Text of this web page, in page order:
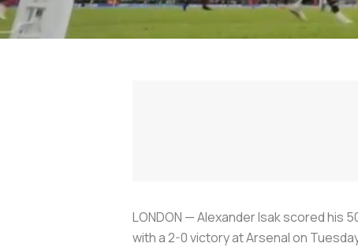
LONDON — Alexander Isak scored his
with a 2-0 victory at Arsenal on